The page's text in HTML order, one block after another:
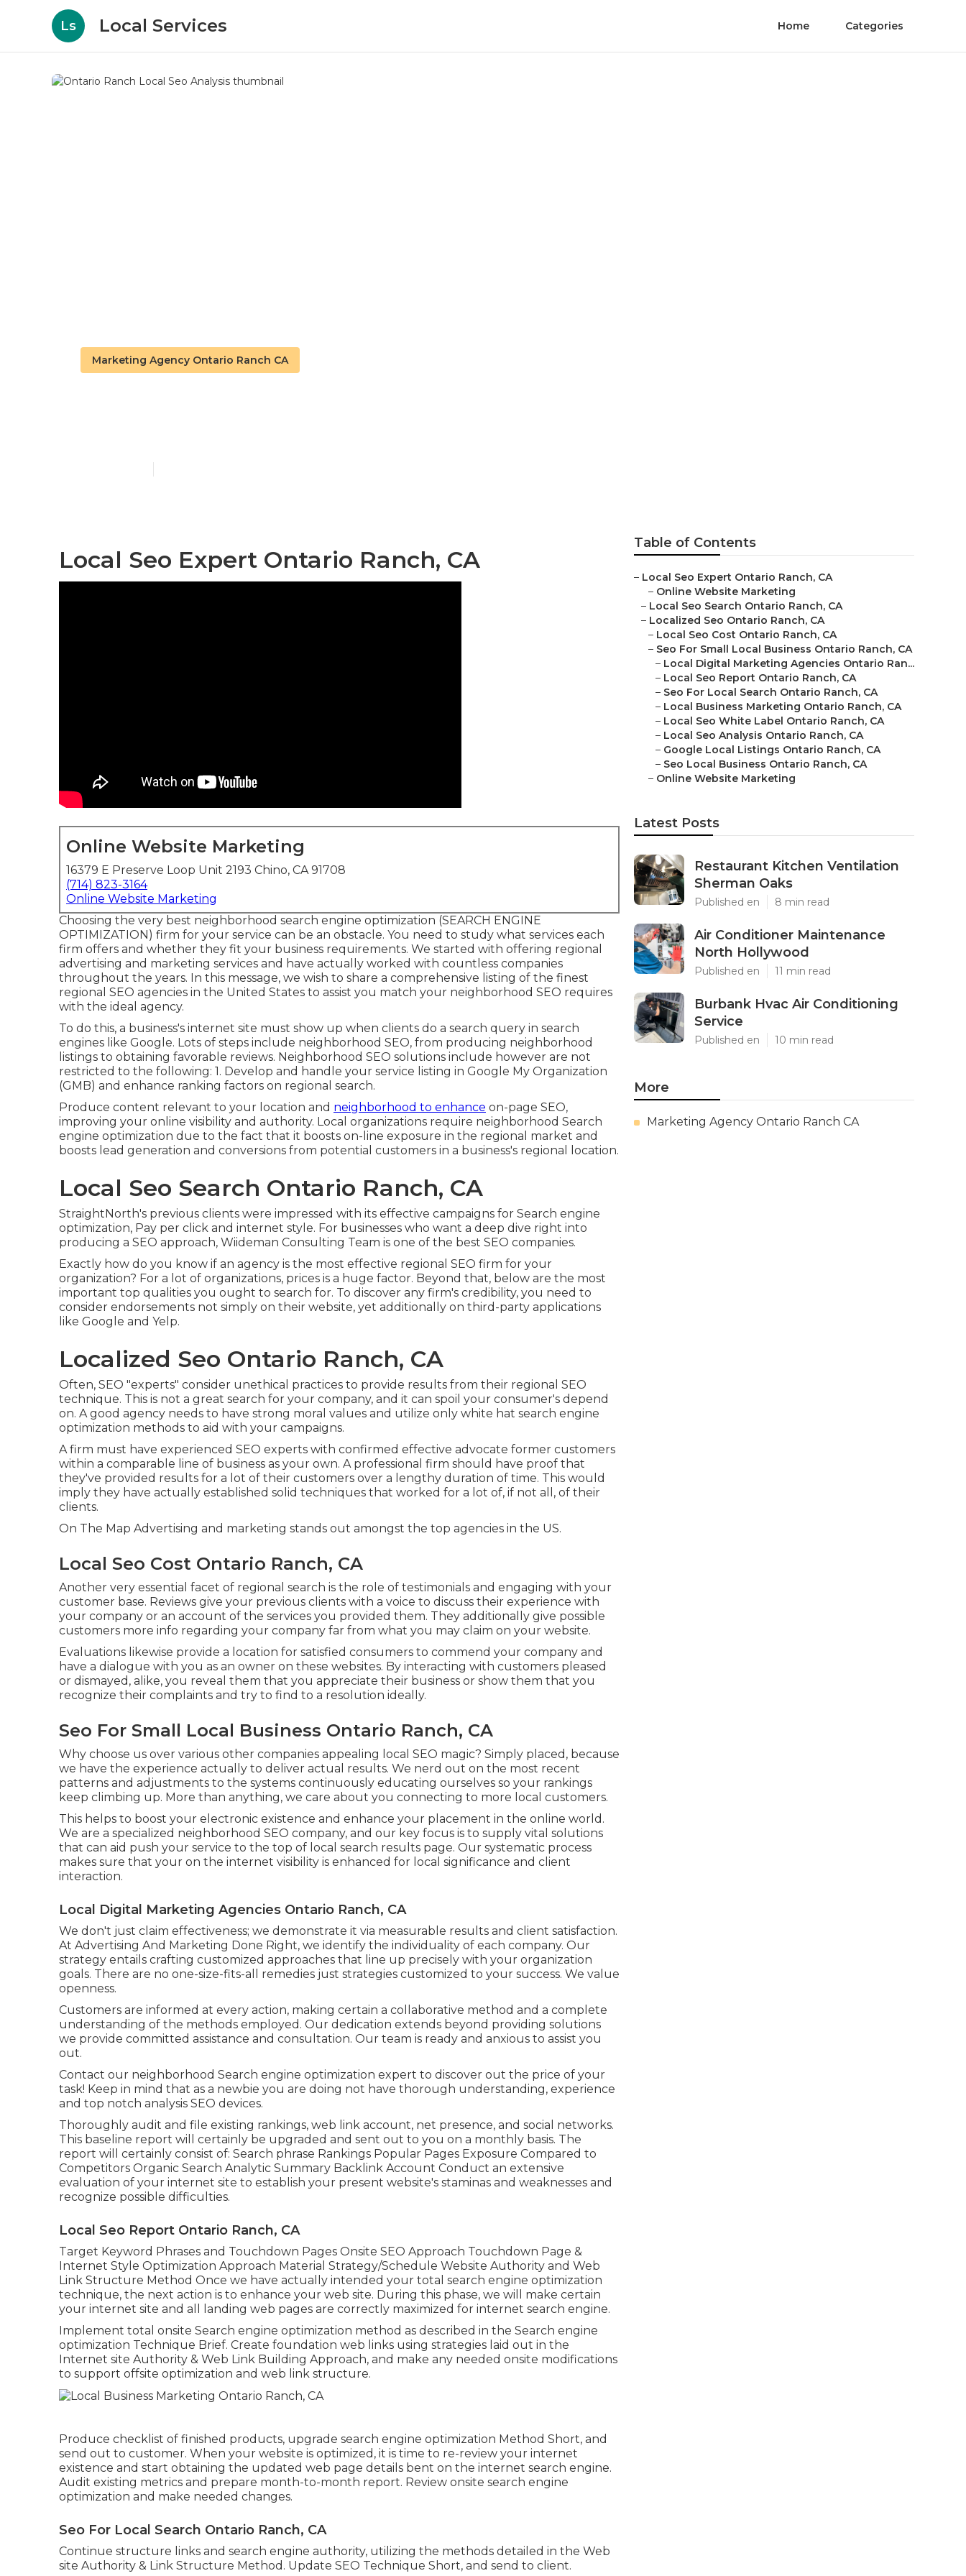
Ls Local Services Home Categories
Marketing Agency Ontario Ranch CA
Local Seo Expert Ontario Ranch, CA
Online Website Marketing
16379 E Preserve Loop Unit 2193 Chino, CA 91708
(714) 823-3164
Online Website Marketing
Choosing the very best neighborhood search engine optimization (SEARCH ENGINE
OPTIMIZATION) firm for your service can be an obstacle. You need to study what services each
firm offers and whether they fit your business requirements. We started with offering regional
advertising and marketing services and have actually worked with countless companies
throughout the years. In this message, we wish to share a comprehensive listing of the finest
regional SEO agencies in the United States to assist you match your neighborhood SEO requires
with the ideal agency.
To do this, a business's internet site must show up when clients do a search query in search
engines like Google. Lots of steps include neighborhood SEO, from producing neighborhood
listings to obtaining favorable reviews. Neighborhood SEO solutions include however are not
restricted to the following: 1. Develop and handle your service listing in Google My Organization
(GMB) and enhance ranking factors on regional search.
Produce content relevant to your location and neighborhood to enhance on-page SEO,
improving your online visibility and authority. Local organizations require neighborhood Search
engine optimization due to the fact that it boosts on-line exposure in the regional market and
boosts lead generation and conversions from potential customers in a business's regional location.
Local Seo Search Ontario Ranch, CA
StraightNorth's previous clients were impressed with its effective campaigns for Search engine
optimization, Pay per click and internet style. For businesses who want a deep dive right into
producing a SEO approach, Wiideman Consulting Team is one of the best SEO companies.
Exactly how do you know if an agency is the most effective regional SEO firm for your
organization? For a lot of organizations, prices is a huge factor. Beyond that, below are the most
important top qualities you ought to search for. To discover any firm's credibility, you need to
consider endorsements not simply on their website, yet additionally on third-party applications
like Google and Yelp.
Localized Seo Ontario Ranch, CA
Often, SEO "experts" consider unethical practices to provide results from their regional SEO
technique. This is not a great search for your company, and it can spoil your consumer's depend
on. A good agency needs to have strong moral values and utilize only white hat search engine
optimization methods to aid with your campaigns.
A firm must have experienced SEO experts with confirmed effective advocate former customers
within a comparable line of business as your own. A professional firm should have proof that
they've provided results for a lot of their customers over a lengthy duration of time. This would
imply they have actually established solid techniques that worked for a lot of, if not all, of their
clients.
On The Map Advertising and marketing stands out amongst the top agencies in the US.
Local Seo Cost Ontario Ranch, CA
Another very essential facet of regional search is the role of testimonials and engaging with your
customer base. Reviews give your previous clients with a voice to discuss their experience with
your company or an account of the services you provided them. They additionally give possible
customers more info regarding your company far from what you may claim on your website.
Evaluations likewise provide a location for satisfied consumers to commend your company and
have a dialogue with you as an owner on these websites. By interacting with customers pleased
or dismayed, alike, you reveal them that you appreciate their business or show them that you
recognize their complaints and try to find to a resolution ideally.
Seo For Small Local Business Ontario Ranch, CA
Why choose us over various other companies appealing local SEO magic? Simply placed, because
we have the experience actually to deliver actual results. We nerd out on the most recent
patterns and adjustments to the systems continuously educating ourselves so your rankings
keep climbing up. More than anything, we care about you connecting to more local customers.
This helps to boost your electronic existence and enhance your placement in the online world.
We are a specialized neighborhood SEO company, and our key focus is to supply vital solutions
that can aid push your service to the top of local search results page. Our systematic process
makes sure that your on the internet visibility is enhanced for local significance and client
interaction.
Local Digital Marketing Agencies Ontario Ranch, CA
We don't just claim effectiveness; we demonstrate it via measurable results and client satisfaction.
At Advertising And Marketing Done Right, we identify the individuality of each company. Our
strategy entails crafting customized approaches that line up precisely with your organization
goals. There are no one-size-fits-all remedies just strategies customized to your success. We value
openness.
Customers are informed at every action, making certain a collaborative method and a complete
understanding of the methods employed. Our dedication extends beyond providing solutions
we provide committed assistance and consultation. Our team is ready and anxious to assist you
out.
Contact our neighborhood Search engine optimization expert to discover out the price of your
task! Keep in mind that as a newbie you are doing not have thorough understanding, experience
and top notch analysis SEO devices.
Thoroughly audit and file existing rankings, web link account, net presence, and social networks.
This baseline report will certainly be upgraded and sent out to you on a monthly basis. The
report will certainly consist of: Search phrase Rankings Popular Pages Exposure Compared to
Competitors Organic Search Analytic Summary Backlink Account Conduct an extensive
evaluation of your internet site to establish your present website's staminas and weaknesses and
recognize possible difficulties.
Local Seo Report Ontario Ranch, CA
Target Keyword Phrases and Touchdown Pages Onsite SEO Approach Touchdown Page &
Internet Style Optimization Approach Material Strategy/Schedule Website Authority and Web
Link Structure Method Once we have actually intended your total search engine optimization
technique, the next action is to enhance your web site. During this phase, we will make certain
your internet site and all landing web pages are correctly maximized for internet search engine.
Implement total onsite Search engine optimization method as described in the Search engine
optimization Technique Brief. Create foundation web links using strategies laid out in the
Internet site Authority & Web Link Building Approach, and make any needed onsite modifications
to support offsite optimization and web link structure.
Produce checklist of finished products, upgrade search engine optimization Method Short, and
send out to customer. When your website is optimized, it is time to re-review your internet
existence and start obtaining the updated web page details bent on the internet search engine.
Audit existing metrics and prepare month-to-month report. Review onsite search engine
optimization and make needed changes.
Seo For Local Search Ontario Ranch, CA
Continue structure links and search engine authority, utilizing the methods detailed in the Web
site Authority & Link Structure Method. Update SEO Technique Short, and send to client.
Table of Contents
– Local Seo Expert Ontario Ranch, CA
– Online Website Marketing
– Local Seo Search Ontario Ranch, CA
– Localized Seo Ontario Ranch, CA
– Local Seo Cost Ontario Ranch, CA
– Seo For Small Local Business Ontario Ranch, CA
– Local Digital Marketing Agencies Ontario Ran...
– Local Seo Report Ontario Ranch, CA
– Seo For Local Search Ontario Ranch, CA
– Local Business Marketing Ontario Ranch, CA
– Local Seo White Label Ontario Ranch, CA
– Local Seo Analysis Ontario Ranch, CA
– Google Local Listings Ontario Ranch, CA
– Seo Local Business Ontario Ranch, CA
– Online Website Marketing
Latest Posts
Restaurant Kitchen Ventilation
Sherman Oaks
Published en 8 min read
Air Conditioner Maintenance
North Hollywood
Published en 11 min read
Burbank Hvac Air Conditioning
Service
Published en 10 min read
More
Marketing Agency Ontario Ranch CA